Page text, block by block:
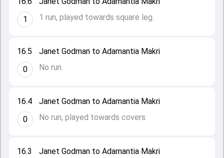
16.3
Janet Godman to Adamantia Makri
16.4
0
Janet Godman to Adamantia Makri
No run, played towards covers.
16.5
0
Janet Godman to Adamantia Makri
No run.
1
1 run, played towards square leg.